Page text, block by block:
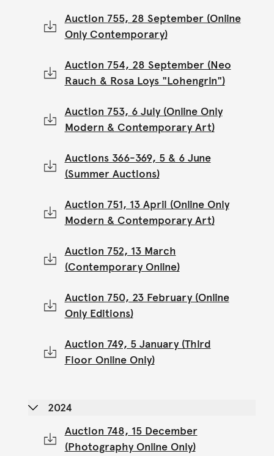
Auction 755, 28 September (Online
Only Contemporary)
Auction 754, 28 September (Neo
Rauch & Rosa Loys "Lohengrin")
Auction 753, 6 July (Online Only
Modern & Contemporary Art)
Auctions 366-369, 5 & 6 June
(Summer Auctions)
Auction 751, 13 April (Online Only
Modern & Contemporary Art)
Auction 752, 13 March
(Contemporary Online)
Auction 750, 23 February (Online
Only Editions)
Auction 749, 5 January (Third
Floor Online Only)
2024
Auction 748, 15 December
(Photography Online Only)